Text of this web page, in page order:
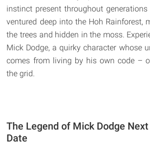
instinct present throughout
ventured deep into the Hoh Rainforest,
the trees and hidden in the moss.
Mick Dodge, a quirky character whose
comes from living by his own code –
the grid.
The Legend of Mick Dodge
Date